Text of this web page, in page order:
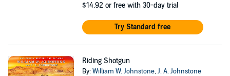
$14.92 or free with 30-day trial
Try Standard free
Riding Shotgun
By:William W. Johnstone,J. A. Johnstone